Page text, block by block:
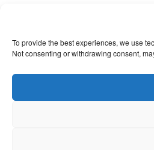
To provide the best experiences, we use
Not consenting or withdrawing consent,